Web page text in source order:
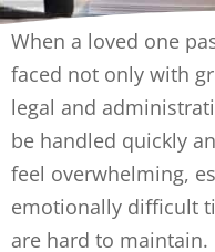
When a loved one
faced not only with
legal and
be handled quickly
feel overwhelming,
emotionally difficult
are hard to maintain.